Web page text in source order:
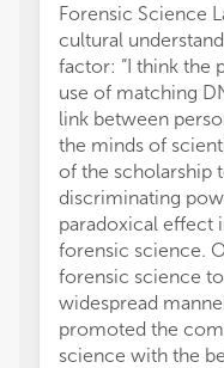
Forensic Science
cultural
factor: “I think the
use of matching
link between
the minds of
of the scholarship
discriminating
paradoxical effect
forensic science.
forensic science
widespread
promoted the
science with the